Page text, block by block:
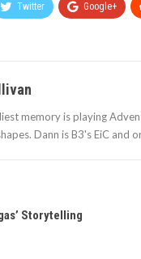
Twitter Google+
memory is playing
Dann is B3's EiC and
Storytelling